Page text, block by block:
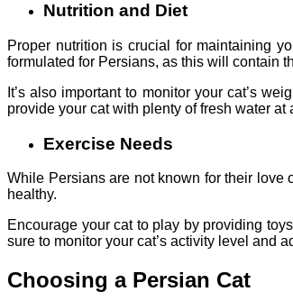
Nutrition and Diet
Proper nutrition is crucial for maintaining
formulated for Persians, as this will contain
It’s also important to monitor your cat’s
provide your cat with plenty of fresh water
Exercise Needs
While Persians are not known for their love
healthy.
Encourage your cat to play by providing
sure to monitor your cat’s activity level and
Choosing a Persian Cat